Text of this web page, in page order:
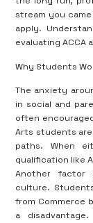
stream you
apply.
evaluating ACCA
Why Students
The anxiety
in social and
often
Arts students
paths. When
qualification like
Another factor
culture.
from Commerce
a